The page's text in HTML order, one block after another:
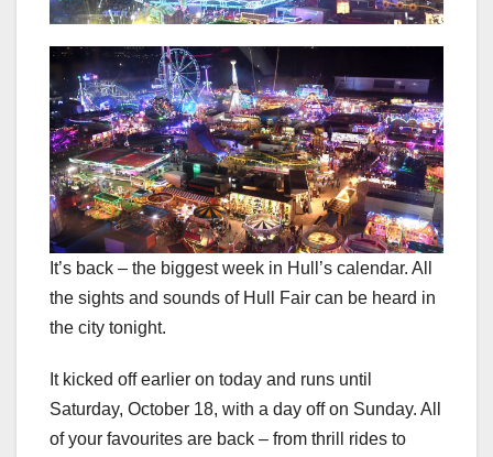
It’s back – the biggest week in Hull’s calendar. All
the sights and sounds of Hull Fair can be heard in
the city tonight.
It kicked off earlier on today and runs until
Saturday, October 18, with a day off on Sunday. All
of your favourites are back – from thrill rides to